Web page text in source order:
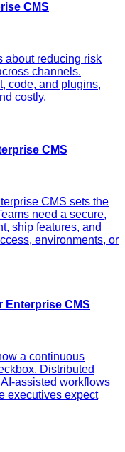
CMS
about reducing risk
channels.
code, and plugins,
costly.
CMS
CMS sets the
need a secure,
ship features, and
environments, or
Enterprise CMS
a continuous
Distributed
assisted workflows
executives expect